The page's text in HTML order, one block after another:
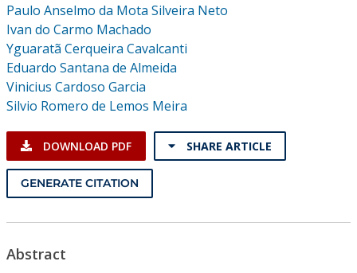
Institutional CSDL
Subscriptions
Resources
Paulo Anselmo da Mota Silveira Neto
Ivan do Carmo Machado
Yguaratã Cerqueira Cavalcanti
Eduardo Santana de Almeida
Vinicius Cardoso Garcia
Silvio Romero de Lemos Meira
DOWNLOAD PDF SHARE ARTICLE
GENERATE CITATION
Abstract